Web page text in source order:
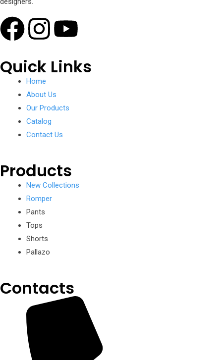
Quick Links
Home
About Us
Our Products
Catalog
Contact Us
Products
New Collections
Romper
Pants
Tops
Shorts
Pallazo
Contacts